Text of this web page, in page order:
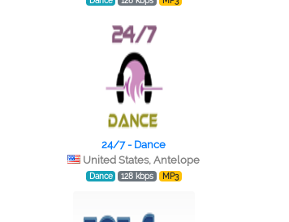
24/7 - Dance
United States, Antelope
Dance 128 kbps MP3